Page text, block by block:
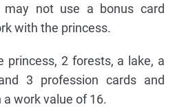
may not use a bonus card
with the princess.
princess, 2 forests, a lake, a
3 profession cards and
work value of 16.